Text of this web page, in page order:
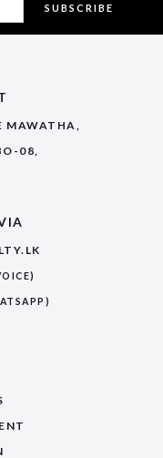
SUBSCRIBE
MAWATHA,
08,